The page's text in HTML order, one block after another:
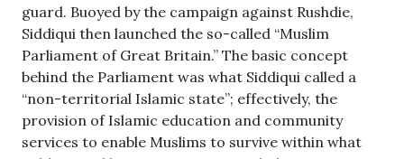
guard. Buoyed by the campaign against Rushdie,
Siddiqui then launched the so-called “Muslim
Parliament of Great Britain.” The basic concept
behind the Parliament was what Siddiqui called a
“non-territorial Islamic state”; effectively, the
provision of Islamic education and community
services to enable Muslims to survive within what